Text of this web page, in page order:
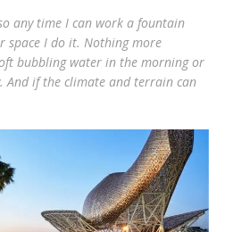
any time I can work a fountain
space I do it. Nothing more
bubbling water in the morning or
And if the climate and terrain can